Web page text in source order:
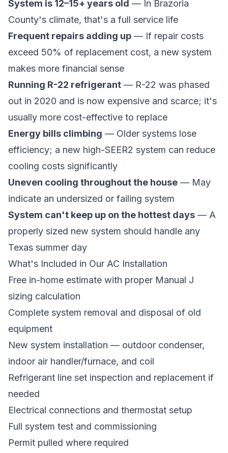
System is 12–15+ years old — In Brazoria
County's climate, that's a full service life
Frequent repairs adding up — If repair costs
exceed 50% of replacement cost, a new system
makes more financial sense
Running R-22 refrigerant — R-22 was phased
out in 2020 and is now expensive and scarce; it's
usually more cost-effective to replace
Energy bills climbing — Older systems lose
efficiency; a new high-SEER2 system can reduce
cooling costs significantly
Uneven cooling throughout the house — May
indicate an undersized or failing system
System can't keep up on the hottest days — A
properly sized new system should handle any
Texas summer day
What's Included in Our AC Installation
Free in-home estimate with proper Manual J
sizing calculation
Complete system removal and disposal of old
equipment
New system installation — outdoor condenser,
indoor air handler/furnace, and coil
Refrigerant line set inspection and replacement if
needed
Electrical connections and thermostat setup
Full system test and commissioning
Permit pulled where required